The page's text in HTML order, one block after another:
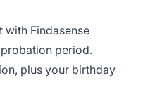
Findasense
period.
plus your birthday